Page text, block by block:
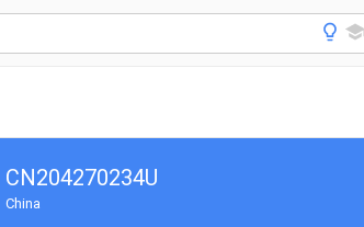
CN204270234U
China